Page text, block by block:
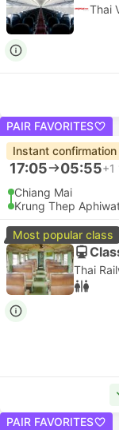
Thai
PAIR FAVORITES
Instant confirmation
17:05 05:55+1
Chiang Mai
Krung Thep
Most popular class
Thai
PAIR FAVORITES